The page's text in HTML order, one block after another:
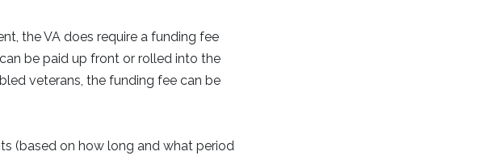
the VA does require a funding fee
be paid up front or rolled into the
veterans, the funding fee can be
(based on how long and what period